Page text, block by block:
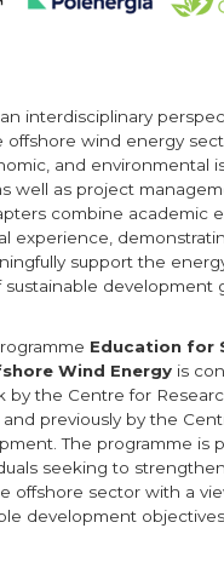
interdisciplinary
wind energy
and environmental
well as project
combine academic
experience,
support the
development
Education for
Wind Energy is
by the Centre for
previously by the
The programme is
seeking to
offshore sector with a
development objectives.